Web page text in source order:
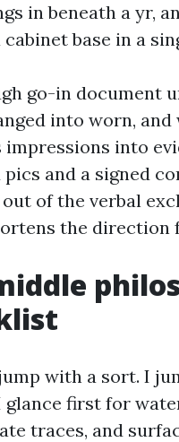
in beneath a yr,
base in a
go-in document
into worn,
impressions into
pics and a signed
of the verbal
the direction
with a sort. I
glance first for
traces, and